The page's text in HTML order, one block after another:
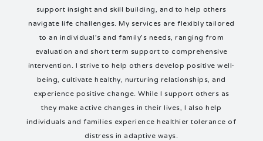
support insight and skill building, and to help others
navigate life challenges. My services are flexibly tailored
to an individual’s and family’s needs, ranging from
evaluation and short term support to comprehensive
intervention. I strive to help others develop positive well-
being, cultivate healthy, nurturing relationships, and
experience positive change. While I support others as
they make active changes in their lives, I also help
individuals and families experience healthier tolerance of
distress in adaptive ways.